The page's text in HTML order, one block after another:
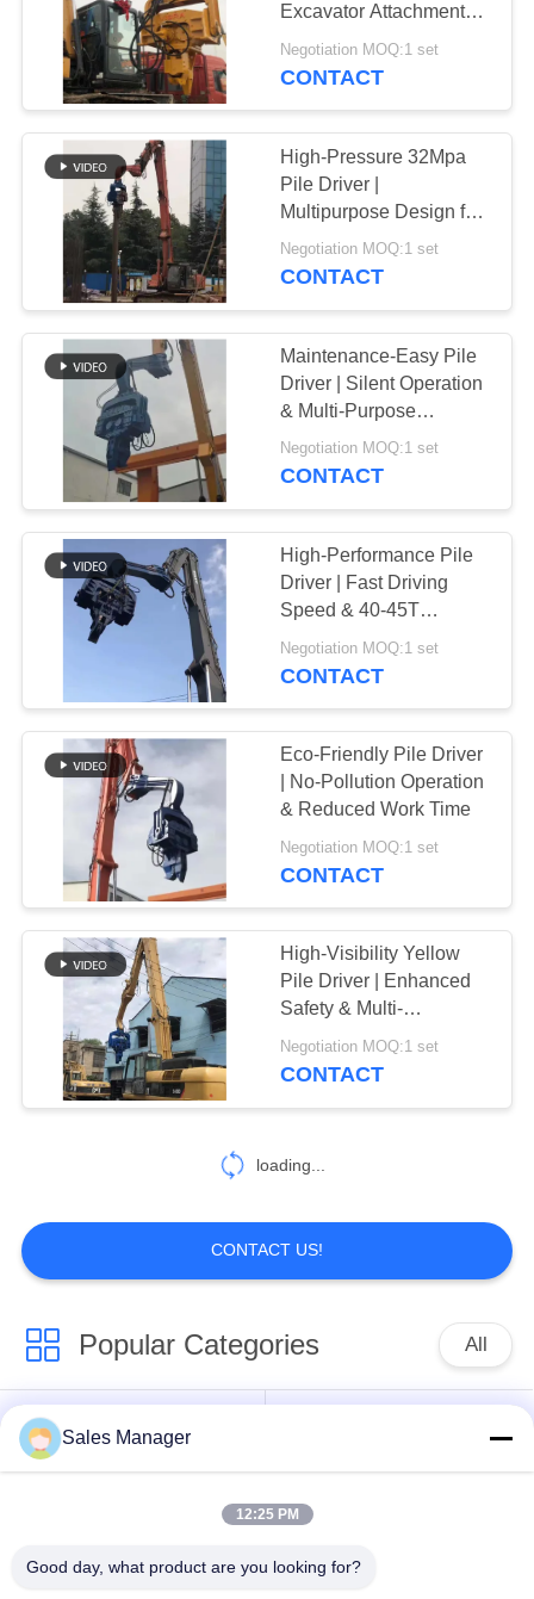
SITEMAP
PRIVACY
POLICYFour Eccentric Pile
Driver
360 Degree Pile
Driver
15
Mini Excavator Pile
Driver
Concrete Pile
Driving Equipment
Pile Driver Long
54
Mechanical Boom
5
Excavator Attachment
for Efficient Construction
Negotiation MOQ:1 set
CONTACT
High-Pressure 32Mpa
Pile Driver |
Multipurpose Design for
Sheet Pile Applications
Negotiation MOQ:1 set
CONTACT
Maintenance-Easy Pile
Driver | Silent Operation
& Multi-Purpose
Functionality
Negotiation MOQ:1 set
CONTACT
High-Performance Pile
Driver | Fast Driving
Speed & 40-45T
Excavator Compatibility
Negotiation MOQ:1 set
CONTACT
Eco-Friendly Pile Driver
| No-Pollution Operation
& Reduced Work Time
Negotiation MOQ:1 set
CONTACT
High-Visibility Yellow
Pile Driver | Enhanced
Safety & Multi-
Functional Performance
Negotiation MOQ:1 set
CONTACT
loading...
CONTACT US!
Popular Categories All
Hydraulic Pile Driver
Sales Manager
12:25 PM
Good day, what product are you looking for?